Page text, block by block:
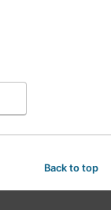
Back to top